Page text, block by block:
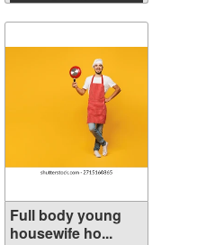
Full body young
housewife ho...